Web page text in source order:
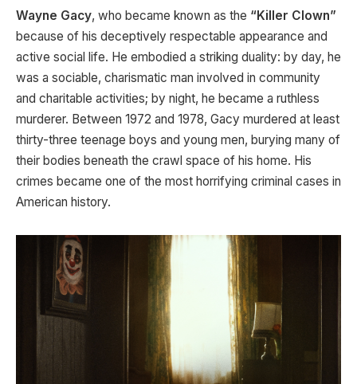
Wayne Gacy, who became known as the “Killer Clown”
because of his deceptively respectable appearance and
active social life. He embodied a striking duality: by day, he
was a sociable, charismatic man involved in community
and charitable activities; by night, he became a ruthless
murderer. Between 1972 and 1978, Gacy murdered at least
thirty-three teenage boys and young men, burying many of
their bodies beneath the crawl space of his home. His
crimes became one of the most horrifying criminal cases in
American history.